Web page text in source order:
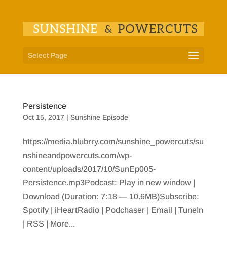
Select Page
Persistence
Oct 15, 2017 | Sunshine Episode
https://media.blubrry.com/sunshine_powercuts/su
nshineandpowercuts.com/wp-
content/uploads/2017/10/SunEp005-
Persistence.mp3Podcast: Play in new window |
Download (Duration: 7:18 — 10.6MB)Subscribe:
Spotify | iHeartRadio | Podchaser | Email | TuneIn
| RSS | More...